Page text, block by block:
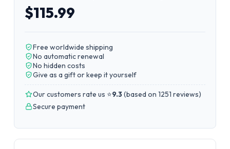
$115.99
Free worldwide shipping
No automatic renewal
No hidden costs
Give as a gift or keep it yourself
Our customers rate us ⭐9.3(based on 1251 reviews)
Secure payment